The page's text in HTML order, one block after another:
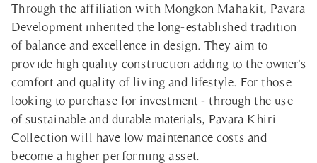
Through the affiliation with Mongkon Mahakit, Pavara
Development inherited the long-established tradition
of balance and excellence in design. They aim to
provide high quality construction adding to the owner's
comfort and quality of living and lifestyle. For those
looking to purchase for investment - through the use
of sustainable and durable materials, Pavara Khiri
Collection will have low maintenance costs and
become a higher performing asset.